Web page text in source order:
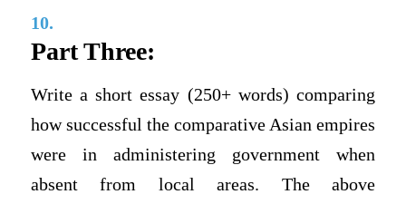
10.
Part Three:
Write a short essay (250+ words) comparing
how successful the comparative Asian empires
were in administering government when
absent from local areas. The above